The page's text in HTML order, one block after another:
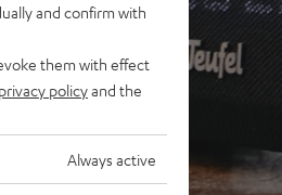
and confirm with
them with effect
privacy policyand the
Always active